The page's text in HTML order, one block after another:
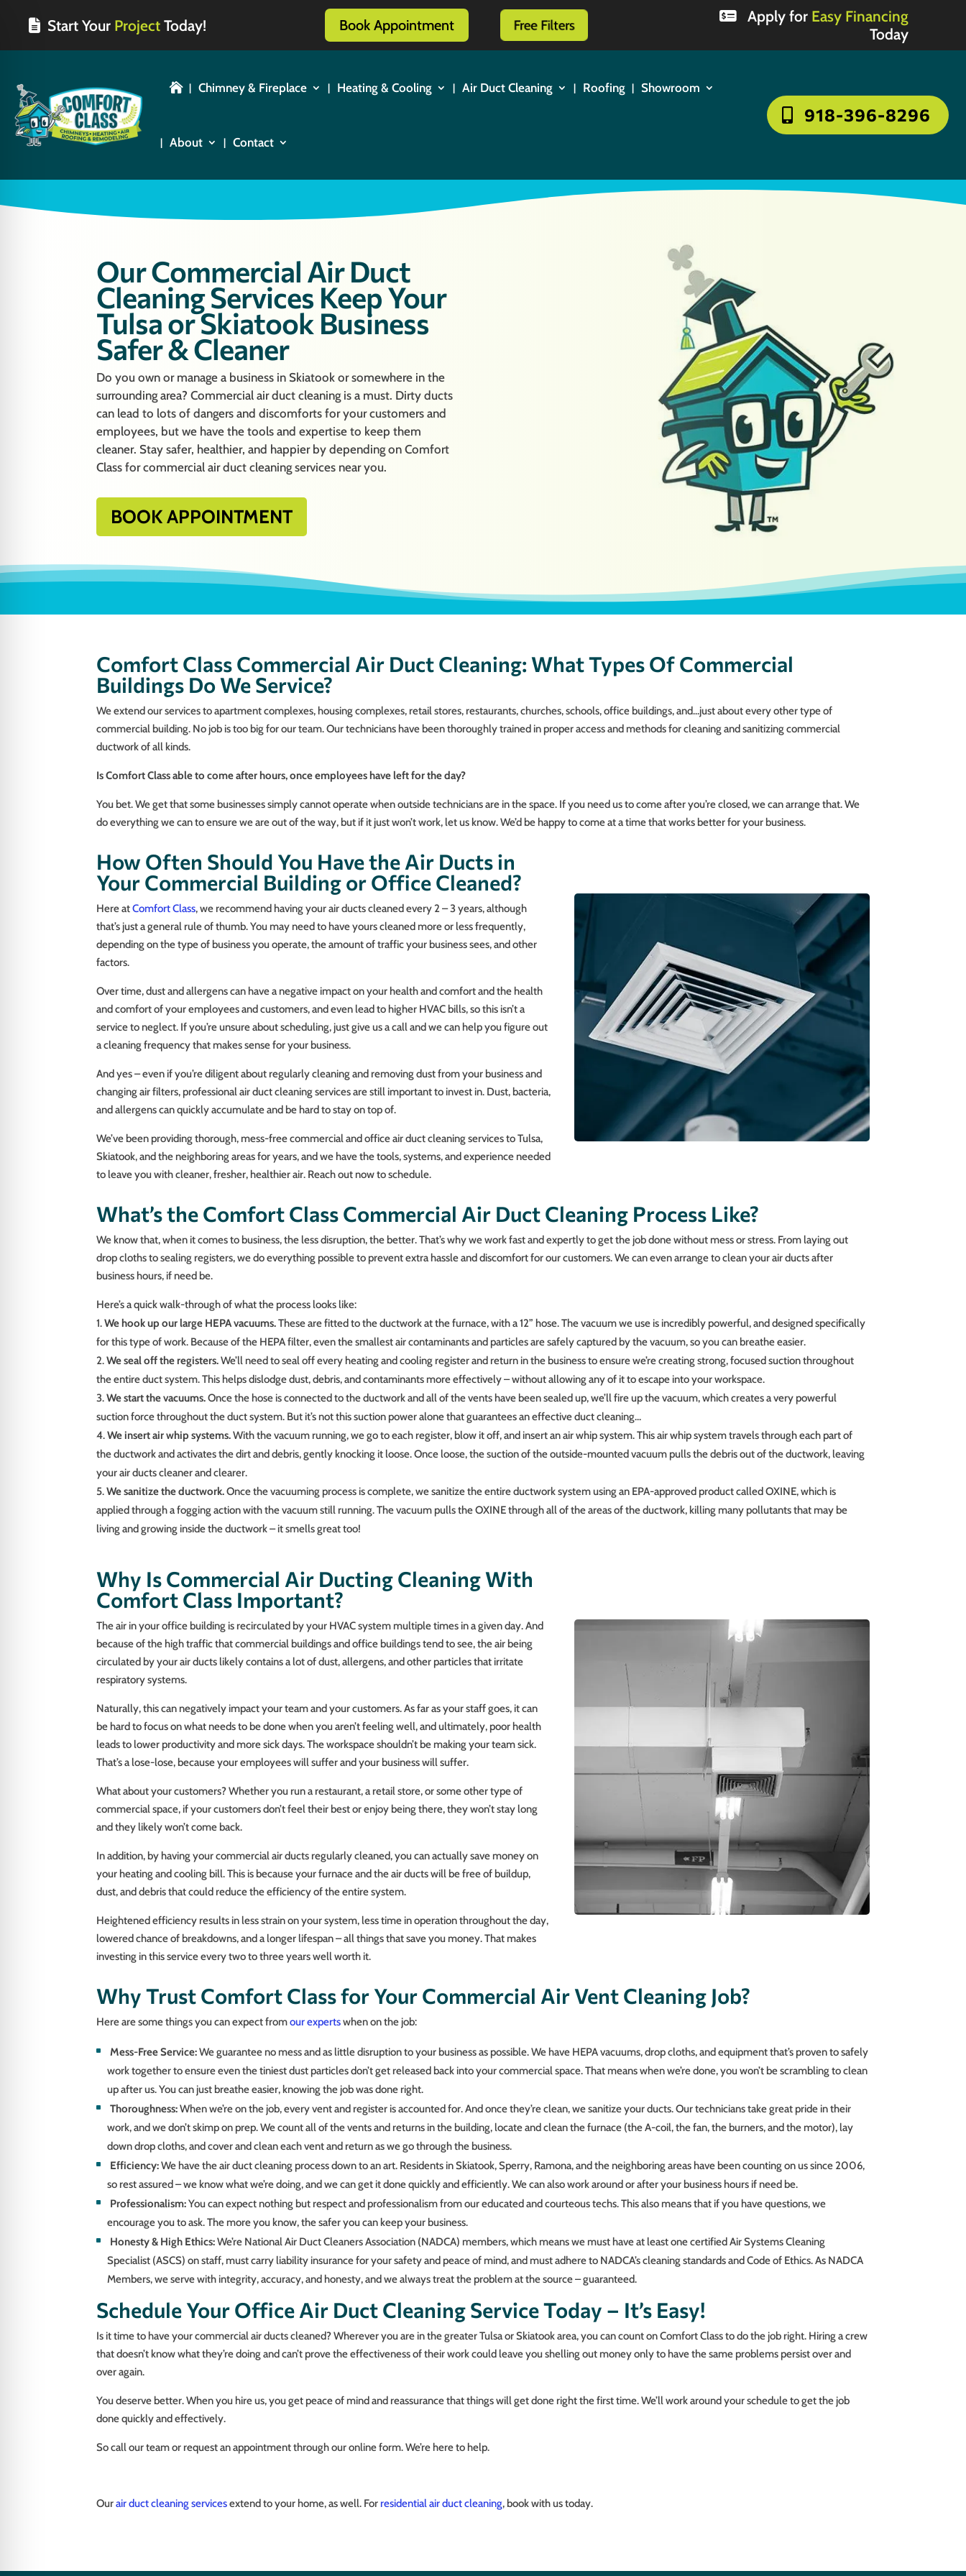
Start Your Project Today! Book Appointment Free Filters Apply for Easy Financing
Today
 Chimney & Fireplace Heating & Cooling Air Duct Cleaning Roofing Showroom
About Contact
918-396-8296
Our Commercial Air Duct
Cleaning Services Keep Your
Tulsa or Skiatook Business
Safer & Cleaner
Do you own or manage a business in Skiatook or somewhere in the
surrounding area? Commercial air duct cleaning is a must. Dirty ducts
can lead to lots of dangers and discomforts for your customers and
employees, but we have the tools and expertise to keep them
cleaner. Stay safer, healthier, and happier by depending on Comfort
Class for commercial air duct cleaning services near you.
BOOK APPOINTMENT
Comfort Class Commercial Air Duct Cleaning: What Types Of Commercial
Buildings Do We Service?
We extend our services to apartment complexes, housing complexes, retail stores, restaurants, churches, schools, office buildings, and…just about every other type of
commercial building. No job is too big for our team. Our technicians have been thoroughly trained in proper access and methods for cleaning and sanitizing commercial
ductwork of all kinds.
Is Comfort Class able to come after hours, once employees have left for the day?
You bet. We get that some businesses simply cannot operate when outside technicians are in the space. If you need us to come after you’re closed, we can arrange that. We
do everything we can to ensure we are out of the way, but if it just won’t work, let us know. We’d be happy to come at a time that works better for your business.
How Often Should You Have the Air Ducts in
Your Commercial Building or Office Cleaned?
Here atComfort Class, we recommend having your air ducts cleaned every 2 – 3 years, although
that’s just a general rule of thumb. You may need to have yours cleaned more or less frequently,
depending on the type of business you operate, the amount of traffic your business sees, and other
factors.
Over time, dust and allergens can have a negative impact on your health and comfort and the health
and comfort of your employees and customers, and even lead to higher HVAC bills, so this isn’t a
service to neglect. If you’re unsure about scheduling, just give us a call and we can help you figure out
a cleaning frequency that makes sense for your business.
And yes – even if you’re diligent about regularly cleaning and removing dust from your business and
changing air filters, professional air duct cleaning services are still important to invest in. Dust, bacteria,
and allergens can quickly accumulate and be hard to stay on top of.
We’ve been providing thorough, mess-free commercial and office air duct cleaning services to Tulsa,
Skiatook, and the neighboring areas for years, and we have the tools, systems, and experience needed
to leave you with cleaner, fresher, healthier air. Reach out now to schedule.
What’s the Comfort Class Commercial Air Duct Cleaning Process Like?
We know that, when it comes to business, the less disruption, the better. That’s why we work fast and expertly to get the job done without mess or stress. From laying out
drop cloths to sealing registers, we do everything possible to prevent extra hassle and discomfort for our customers. We can even arrange to clean your air ducts after
business hours, if need be.
Here’s a quick walk-through of what the process looks like:
We hook up our large HEPA vacuums.These are fitted to the ductwork at the furnace, with a 12” hose. The vacuum we use is incredibly powerful, and designed specifically
for this type of work. Because of the HEPA filter, even the smallest air contaminants and particles are safely captured by the vacuum, so you can breathe easier.
We seal off the registers.We’ll need to seal off every heating and cooling register and return in the business to ensure we’re creating strong, focused suction throughout
the entire duct system. This helps dislodge dust, debris, and contaminants more effectively – without allowing any of it to escape into your workspace.
We start the vacuums.Once the hose is connected to the ductwork and all of the vents have been sealed up, we’ll fire up the vacuum, which creates a very powerful
suction force throughout the duct system. But it’s not this suction power alone that guarantees an effective duct cleaning…
We insert air whip systems.With the vacuum running, we go to each register, blow it off, and insert an air whip system. This air whip system travels through each part of
the ductwork and activates the dirt and debris, gently knocking it loose. Once loose, the suction of the outside-mounted vacuum pulls the debris out of the ductwork, leaving
your air ducts cleaner and clearer.
We sanitize the ductwork.Once the vacuuming process is complete, we sanitize the entire ductwork system using an EPA-approved product called OXINE, which is
applied through a fogging action with the vacuum still running. The vacuum pulls the OXINE through all of the areas of the ductwork, killing many pollutants that may be
living and growing inside the ductwork – it smells great too!
Why Is Commercial Air Ducting Cleaning With
Comfort Class Important?
The air in your office building is recirculated by your HVAC system multiple times in a given day. And
because of the high traffic that commercial buildings and office buildings tend to see, the air being
circulated by your air ducts likely contains a lot of dust, allergens, and other particles that irritate
respiratory systems.
Naturally, this can negatively impact your team and your customers. As far as your staff goes, it can
be hard to focus on what needs to be done when you aren’t feeling well, and ultimately, poor health
leads to lower productivity and more sick days. The workspace shouldn’t be making your team sick.
That’s a lose-lose, because your employees will suffer and your business will suffer.
What about your customers? Whether you run a restaurant, a retail store, or some other type of
commercial space, if your customers don’t feel their best or enjoy being there, they won’t stay long
and they likely won’t come back.
In addition, by having your commercial air ducts regularly cleaned, you can actually save money on
your heating and cooling bill. This is because your furnace and the air ducts will be free of buildup,
dust, and debris that could reduce the efficiency of the entire system.
Heightened efficiency results in less strain on your system, less time in operation throughout the day,
lowered chance of breakdowns, and a longer lifespan – all things that save you money. That makes
investing in this service every two to three years well worth it.
Why Trust Comfort Class for Your Commercial Air Vent Cleaning Job?
Here are some things you can expect fromour expertswhen on the job:
Mess-Free Service:We guarantee no mess and as little disruption to your business as possible. We have HEPA vacuums, drop cloths, and equipment that’s proven to safely
work together to ensure even the tiniest dust particles don’t get released back into your commercial space. That means when we’re done, you won’t be scrambling to clean
up after us. You can just breathe easier, knowing the job was done right.
Thoroughness:When we’re on the job, every vent and register is accounted for. And once they’re clean, we sanitize your ducts. Our technicians take great pride in their
work, and we don’t skimp on prep. We count all of the vents and returns in the building, locate and clean the furnace (the A-coil, the fan, the burners, and the motor), lay
down drop cloths, and cover and clean each vent and return as we go through the business.
Efficiency:We have the air duct cleaning process down to an art. Residents in Skiatook, Sperry, Ramona, and the neighboring areas have been counting on us since 2006,
so rest assured – we know what we’re doing, and we can get it done quickly and efficiently. We can also work around or after your business hours if need be.
Professionalism:You can expect nothing but respect and professionalism from our educated and courteous techs. This also means that if you have questions, we
encourage you to ask. The more you know, the safer you can keep your business.
Honesty & High Ethics:We’re National Air Duct Cleaners Association (NADCA) members, which means we must have at least one certified Air Systems Cleaning
Specialist (ASCS) on staff, must carry liability insurance for your safety and peace of mind, and must adhere to NADCA’s cleaning standards and Code of Ethics. As NADCA
Members, we serve with integrity, accuracy, and honesty, and we always treat the problem at the source – guaranteed.
Schedule Your Office Air Duct Cleaning Service Today – It’s Easy!
Is it time to have your commercial air ducts cleaned? Wherever you are in the greater Tulsa or Skiatook area, you can count on Comfort Class to do the job right. Hiring a crew
that doesn’t know what they’re doing and can’t prove the effectiveness of their work could leave you shelling out money only to have the same problems persist over and
over again.
You deserve better. When you hire us, you get peace of mind and reassurance that things will get done right the first time. We’ll work around your schedule to get the job
done quickly and effectively.
So call our team or request an appointment through our online form. We’re here to help.
Ourair duct cleaning servicesextend to your home, as well. Forresidential air duct cleaning, book with us today.